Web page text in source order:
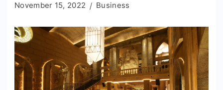
November 15, 2022 Business